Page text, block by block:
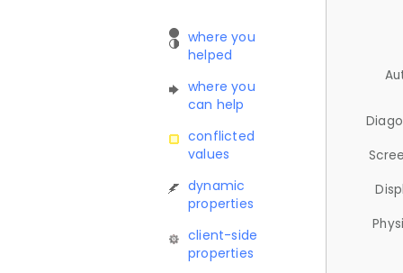
where you
helped
where you
can help
conflicted
values
dynamic
properties
client-side
properties